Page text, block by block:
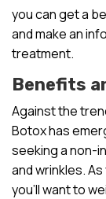
you can get a
and make an
treatment.
Benefits
Against the
Botox has
seeking a non-
and wrinkles.
you’ll want to